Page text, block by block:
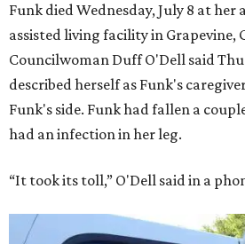
Funk died Wednesday, July 8 at
assisted living facility in Grapevine,
Councilwoman Duff O'Dell said
described herself as Funk's
Funk's side. Funk had fallen a
had an infection in her leg.
“It took its toll,” O'Dell said in a